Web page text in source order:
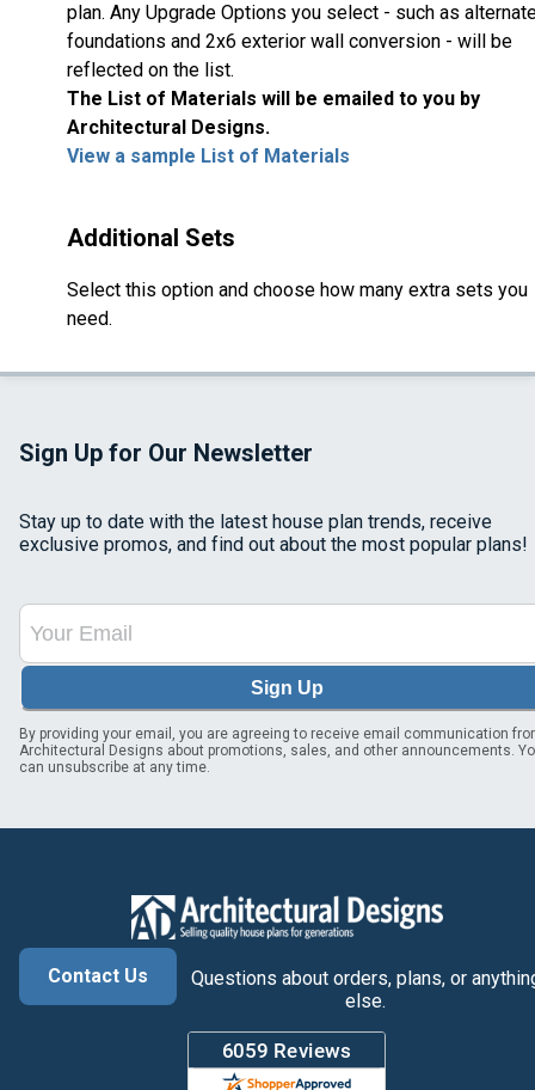
plan. Any Upgrade Options you select - such as
foundations and 2x6 exterior wall conversion - will be
reflected on the list.
The List of Materials will be emailed to you by
Architectural Designs.
View a sample List of Materials
Additional Sets
Select this option and choose how many extra sets you
need.
Sign Up for Our Newsletter
Stay up to date with the latest house plan trends, receive
exclusive promos, and find out about the most popular plans!
Sign Up
By providing your email, you are agreeing to receive email communication
Architectural Designs about promotions, sales, and other announcements.
can unsubscribe at any time.
Contact Us
Questions about orders, plans, or
else.